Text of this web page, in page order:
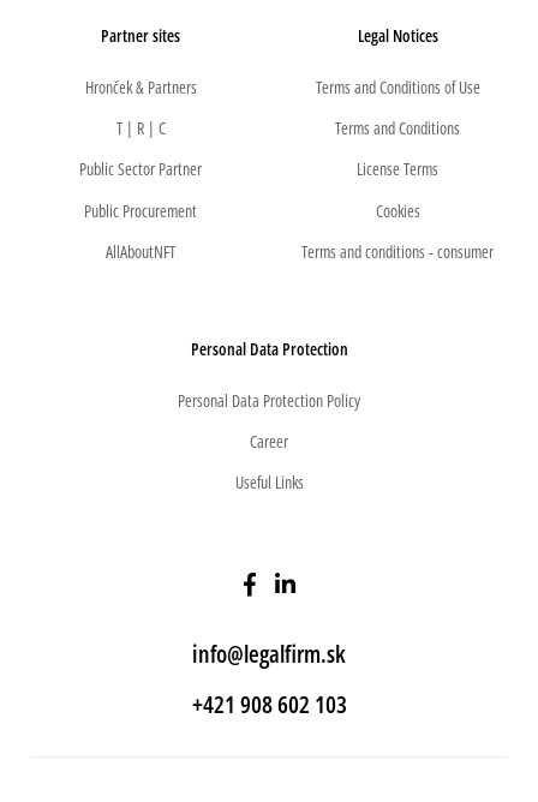
Partner sites
Hronček & Partners
T | R | C
Public Sector Partner
Public Procurement
AllAboutNFT
Legal Notices
Terms and Conditions of Use
Terms and Conditions
License Terms
Cookies
Terms and conditions - consumer
Personal Data Protection
Personal Data Protection Policy
Career
Useful Links
info@legalfirm.sk
+421 908 602 103